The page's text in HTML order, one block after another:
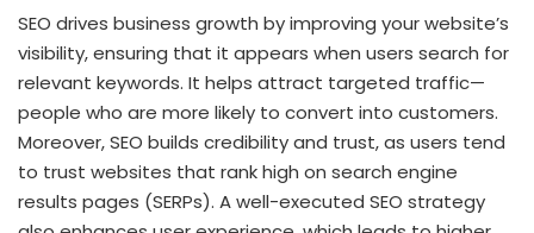
SEO drives business growth by improving your website’s
visibility, ensuring that it appears when users search for
relevant keywords. It helps attract targeted traffic—
people who are more likely to convert into customers.
Moreover, SEO builds credibility and trust, as users tend
to trust websites that rank high on search engine
results pages (SERPs). A well-executed SEO strategy